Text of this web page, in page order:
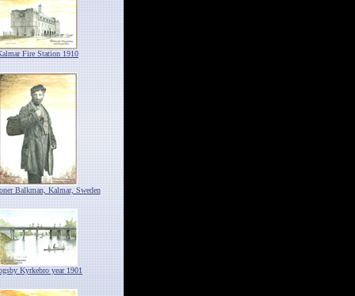
Fire Station 1910
Balkman, Kalmar, Sweden
Kyrkebro year 1901